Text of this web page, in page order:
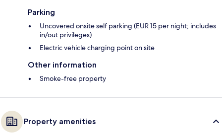
Parking
Uncovered onsite self parking (EUR 15 per night; includes
in/out privileges)
Electric vehicle charging point on site
Other information
Smoke-free property
Property amenities